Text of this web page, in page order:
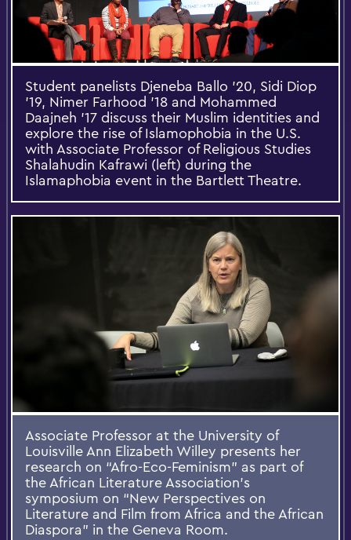
Student panelists Djeneba Ballo '20, Sidi Diop
'19, Nimer Farhood '18 and Mohammed
Daajneh '17 discuss their Muslim identities and
explore the rise of Islamophobia in the U.S.
with Associate Professor of Religious Studies
Shalahudin Kafrawi (left) during the
Islamaphobia event in the Bartlett Theatre.
Associate Professor at the University of
Louisville Ann Elizabeth Willey presents her
research on “Afro-Eco-Feminism” as part of
the African Literature Association’s
symposium on “New Perspectives on
Literature and Film from Africa and the African
Diaspora” in the Geneva Room.